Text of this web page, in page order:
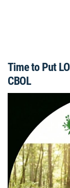
Time to Put
CBOL